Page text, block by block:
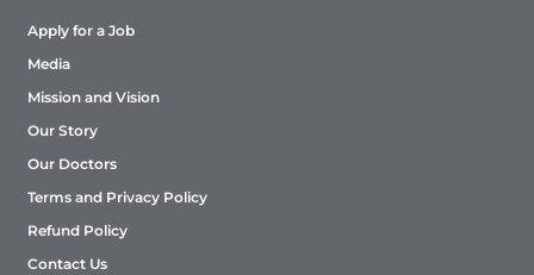
Apply for a Job
Media
Mission and Vision
Our Story
Our Doctors
Terms and Privacy Policy
Refund Policy
Contact Us